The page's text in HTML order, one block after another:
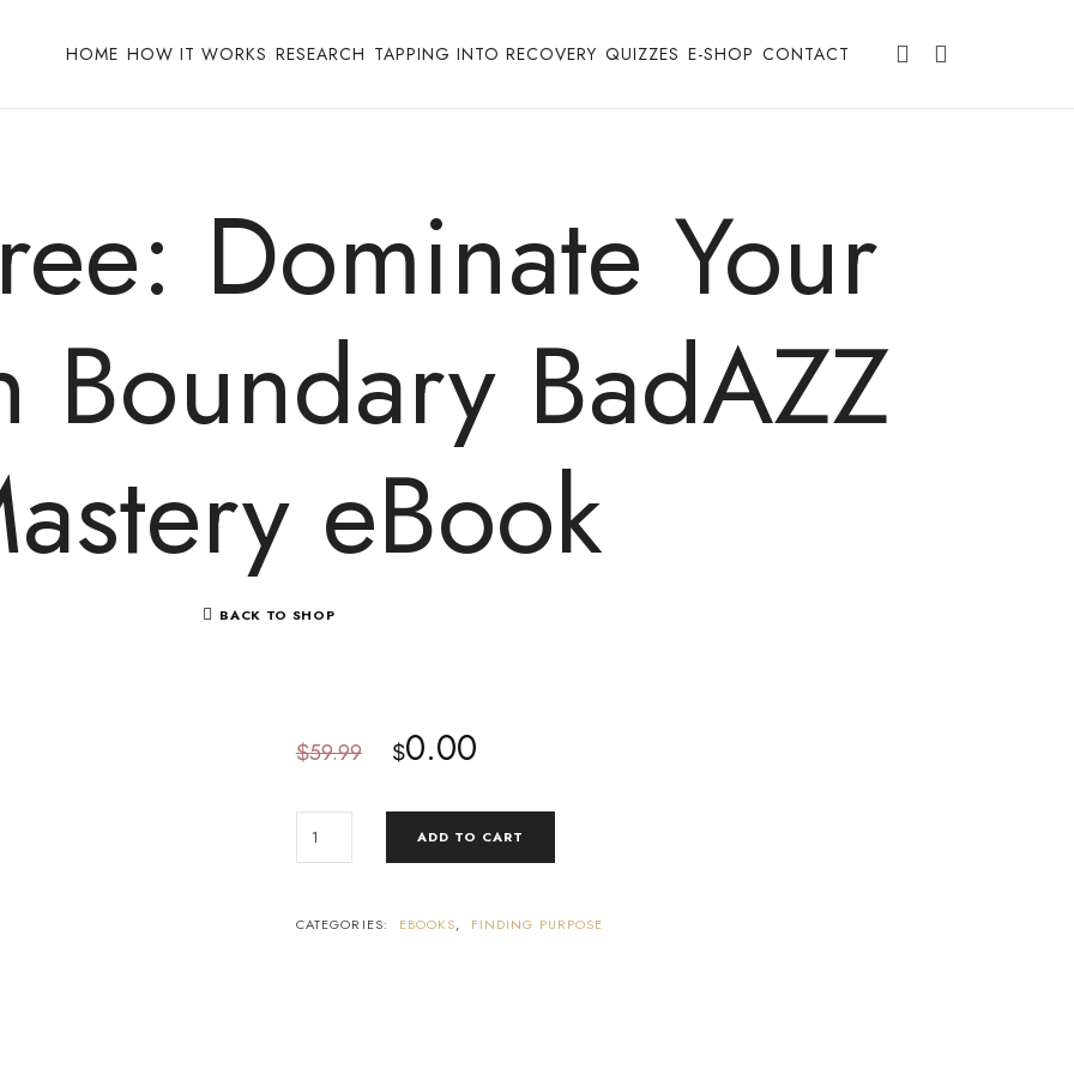
HOME HOW IT WORKS RESEARCH TAPPING INTO RECOVERY QUIZZES E-SHOP CONTACT
Dominate Your
Boundary BadAZZ
eBook
BACK TO SHOP
$59.99 $0.00
ADD TO CART
CATEGORIES: EBOOKS, FINDING PURPOSE